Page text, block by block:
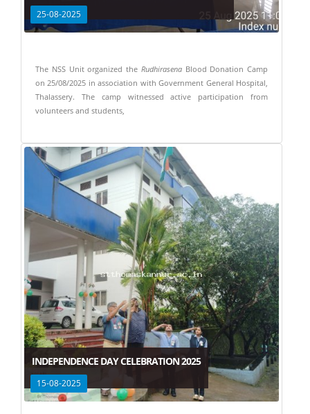
25-08-2025
The NSS Unit organized the RudhirasenaBlood Donation Camp
on 25/08/2025 in association with Government General Hospital,
Thalassery. The camp witnessed active participation from
volunteers and students,
INDEPENDENCE DAY CELEBRATION 2025
15-08-2025